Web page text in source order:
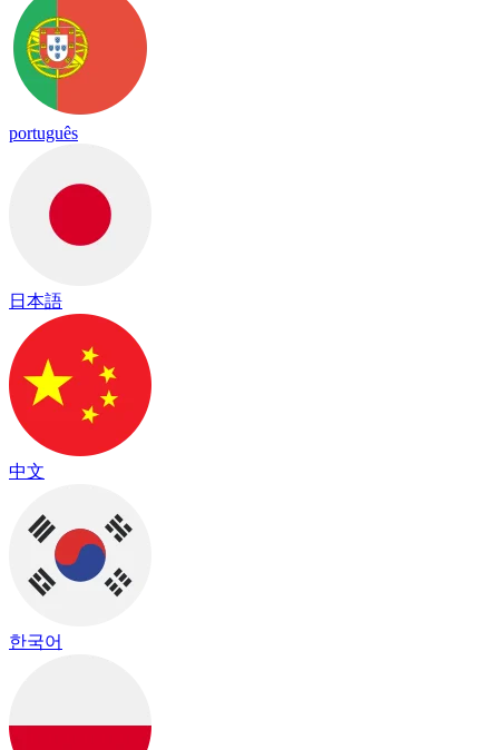
português
日本語
中文
한국어